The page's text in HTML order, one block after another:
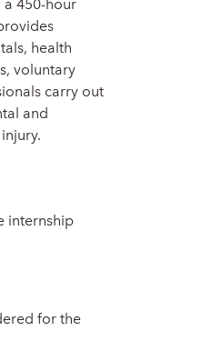
a 450-hour
health
voluntary
carry out
and
internship
for the